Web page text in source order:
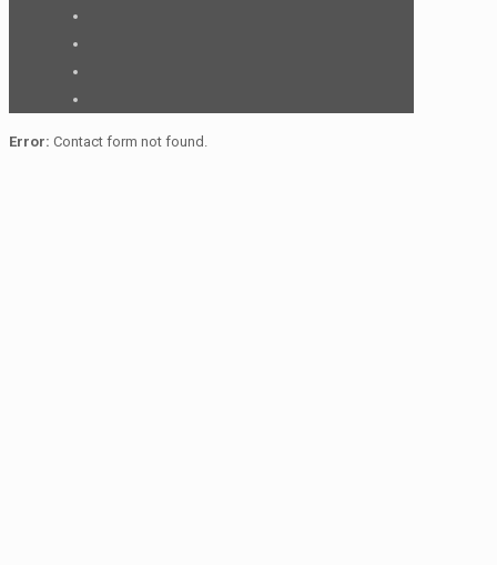
Error: Contact form not found.